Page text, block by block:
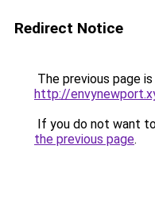
Redirect Notice
The previous page
http://
If you do not want
the previous page.